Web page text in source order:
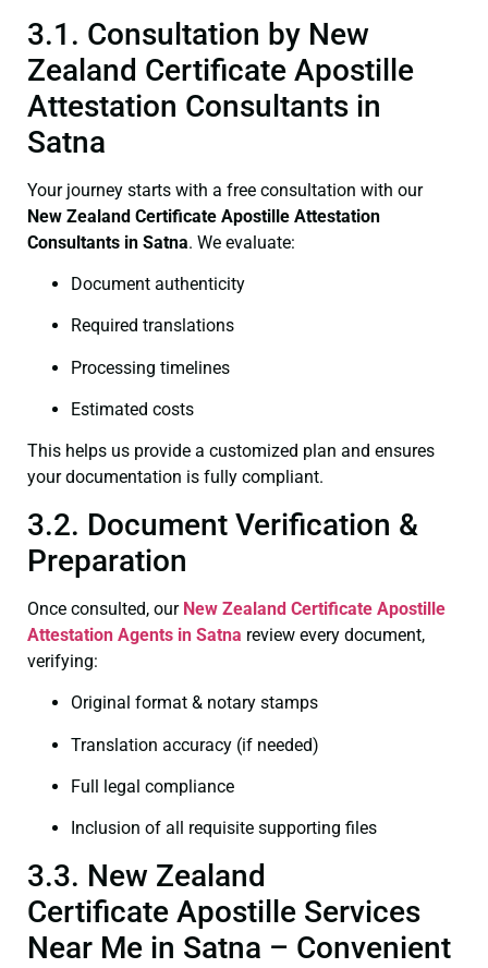
3.1. Consultation by New
Zealand Certificate Apostille
Attestation Consultants in
Satna
Your journey starts with a free consultation with our
New Zealand Certificate Apostille Attestation
Consultants in Satna. We evaluate:
Document authenticity
Required translations
Processing timelines
Estimated costs
This helps us provide a customized plan and ensures
your documentation is fully compliant.
3.2. Document Verification &
Preparation
Once consulted, our New Zealand Certificate Apostille
Attestation Agents in Satna review every document,
verifying:
Original format & notary stamps
Translation accuracy (if needed)
Full legal compliance
Inclusion of all requisite supporting files
3.3. New Zealand
Certificate Apostille Services
Near Me in Satna – Convenient